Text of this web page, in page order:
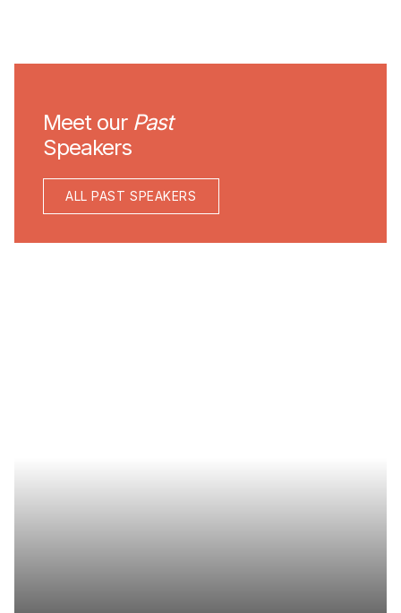
Meet our Past
Speakers
ALL PAST SPEAKERS